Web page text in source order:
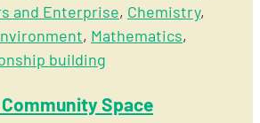
and Enterprise, Chemistry,
, Mathematics,
building
Space